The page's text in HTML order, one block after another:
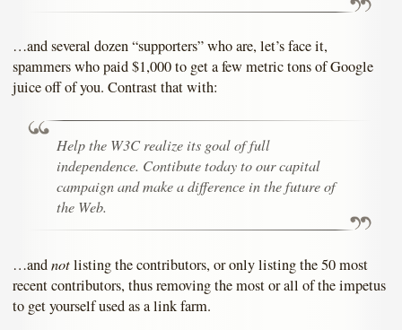
…and several dozen “supporters” who are, let’s face it,
spammers who paid $1,000 to get a few metric tons of Google
juice off of you. Contrast that with:
Help the W3C realize its goal of full
independence. Contibute today to our capital
campaign and make a difference in the future of
the Web.
…andnotlisting the contributors, or only listing the 50 most
recent contributors, thus removing the most or all of the impetus
to get yourself used as a link farm.